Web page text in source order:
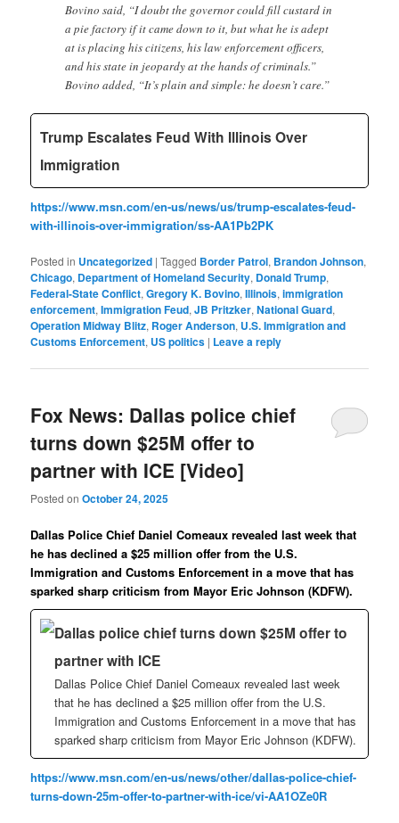
Bovino said, “I doubt the governor could fill custard in
a pie factory if it came down to it, but what he is adept
at is placing his citizens, his law enforcement officers,
and his state in jeopardy at the hands of criminals.”
Bovino added, “It’s plain and simple: he doesn’t care.”
Trump Escalates Feud With Illinois Over
Immigration
https://www.msn.com/en-us/news/us/trump-escalates-feud-
with-illinois-over-immigration/ss-AA1Pb2PK
Posted in Uncategorized |Tagged Border Patrol, Brandon Johnson,
Chicago, Department of Homeland Security, Donald Trump,
Federal-State Conflict,Gregory K. Bovino,Illinois,immigration
enforcement,Immigration Feud,JB Pritzker,National Guard,
Operation Midway Blitz, Roger Anderson, U.S. Immigration and
Customs Enforcement, US politics | Leave a reply
Fox News: Dallas police chief
turns down $25M offer to
partner with ICE [Video]
Posted onOctober 24, 2025
Dallas Police Chief Daniel Comeaux revealed last week that
he has declined a $25 million offer from the U.S.
Immigration and Customs Enforcement in a move that has
sparked sharp criticism from Mayor Eric Johnson (KDFW).
Dallas police chief turns down $25M offer to
partner with ICE
Dallas Police Chief Daniel Comeaux revealed last week
that he has declined a $25 million offer from the U.S.
Immigration and Customs Enforcement in a move that has
sparked sharp criticism from Mayor Eric Johnson (KDFW).
https://www.msn.com/en-us/news/other/dallas-police-chief-
turns-down-25m-offer-to-partner-with-ice/vi-AA1OZe0R